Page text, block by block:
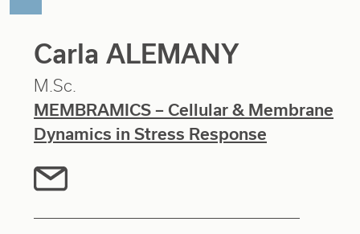
Carla ALEMANY
M.Sc.
MEMBRAMICS – Cellular & Membrane
Dynamics in Stress Response